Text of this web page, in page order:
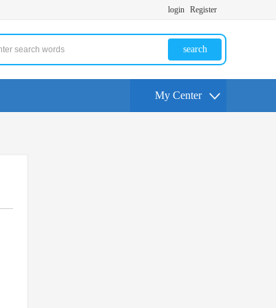
login Register
search
My Center